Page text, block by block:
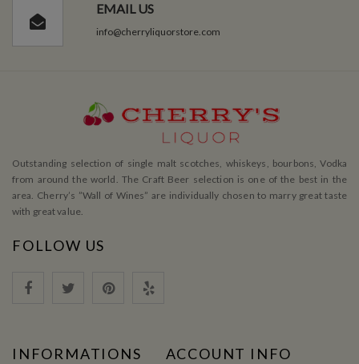
EMAIL US
info@cherryliquorstore.com
Outstanding selection of single malt scotches, whiskeys, bourbons, Vodka
from around the world. The Craft Beer selection is one of the best in the
area. Cherry’s ”Wall of Wines” are individually chosen to marry great taste
with great value.
FOLLOW US
INFORMATIONS ACCOUNT INFO